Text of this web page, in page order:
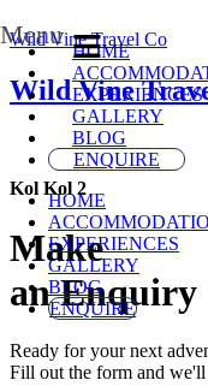
Wild Vine Travel Co
HOME
EXPERIENCES
GALLERY
BLOG
ENQUIRE
HOME
EXPERIENCES
GALLERY
BLOG
ENQUIRE
Menu
Wild Vine
Kol Kol 2
Make
an Enquiry
Ready for your next
Fill out the form and